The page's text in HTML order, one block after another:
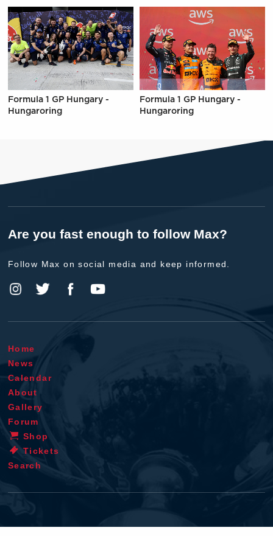
Formula 1 GP Hungary -
Hungaroring
Formula 1 GP Hungary -
Hungaroring
Are you fast enough to follow Max?
Follow Max on social media and keep informed.
Home
News
Calendar
About
Gallery
Forum
Shop
Tickets
Search